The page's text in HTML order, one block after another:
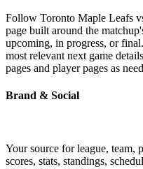
Follow Toronto Maple Leafs
page built around the
upcoming, in progress, or
most relevant next game
pages and player pages as
Brand & Social
Your source for league, team,
scores, stats, standings,